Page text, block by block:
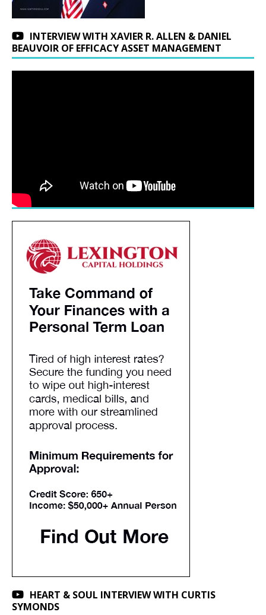
INTERVIEW WITH XAVIER R. ALLEN & DANIEL
BEAUVOIR OF EFFICACY ASSET MANAGEMENT
HEART & SOUL INTERVIEW WITH CURTIS
SYMONDS